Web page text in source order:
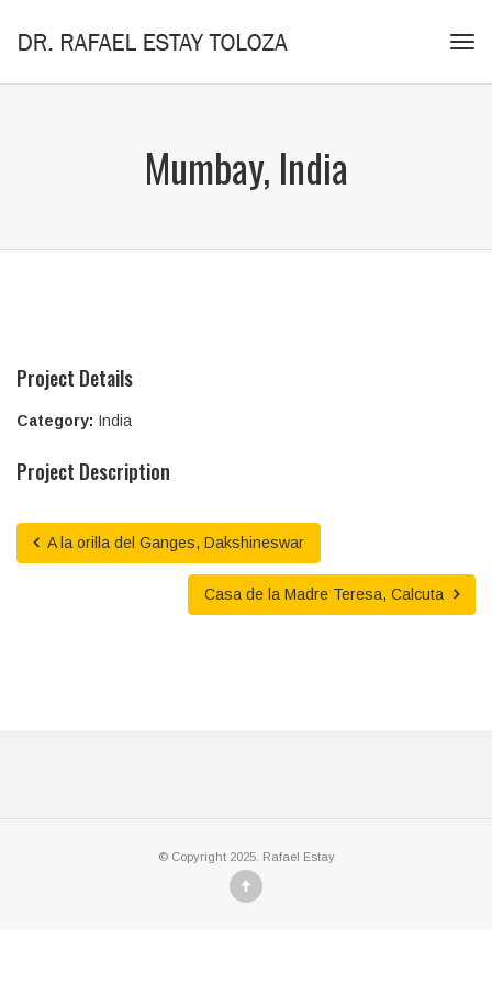
Mumbay, India
Project Details
Category: India
Project Description
A la orilla del Ganges, Dakshineswar
Casa de la Madre Teresa, Calcuta
© Copyright 2025. Rafael Estay